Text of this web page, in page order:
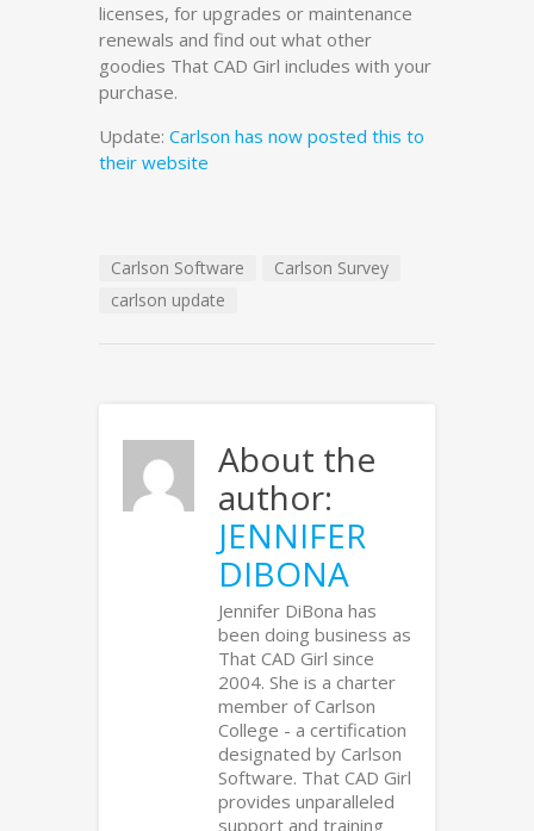
licenses, for upgrades or maintenance
renewals and find out what other
goodies That CAD Girl includes with your
purchase.
Update: Carlson has now posted this to
their website
Carlson Software
Carlson Survey
carlson update
About the
author:
JENNIFER
DIBONA
Jennifer DiBona has
been doing business as
That CAD Girl since
2004. She is a charter
member of Carlson
College - a certification
designated by Carlson
Software. That CAD Girl
provides unparalleled
support and training